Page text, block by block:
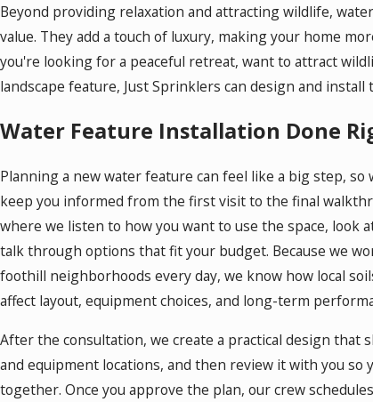
Beyond providing relaxation and attracting wildlife,
value. They add a touch of luxury, making your home
you're looking for a peaceful retreat, want to attract
landscape feature, Just Sprinklers can design and
Water Feature Installation Done
Planning a new water feature can feel like a big step,
keep you informed from the first visit to the final
where we listen to how you want to use the space, look
talk through options that fit your budget. Because we
foothill neighborhoods every day, we know how local
affect layout, equipment choices, and long-term
After the consultation, we create a practical design that
and equipment locations, and then review it with you
together. Once you approve the plan, our crew